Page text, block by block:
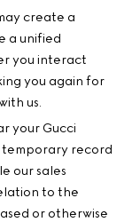
create a
a unified
you interact
you again for
us.
your Gucci
record
our sales
to the
or otherwise